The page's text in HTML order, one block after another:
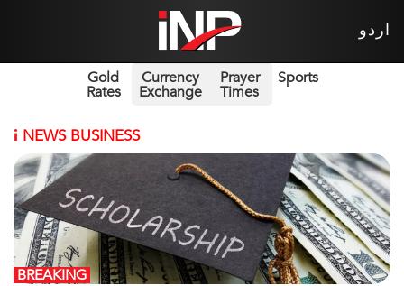
اردو
Gold
Rates
Currency
Exchange
Prayer
Times
Sports
i NEWS BUSINESS
BREAKING